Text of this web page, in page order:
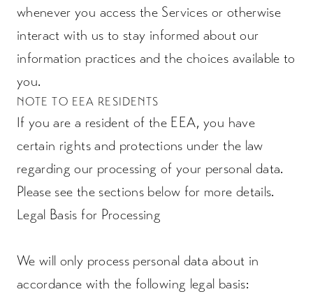
whenever you access the Services or otherwise
interact with us to stay informed about our
information practices and the choices available to
you.
NOTE TO EEA RESIDENTS
If you are a resident of the EEA, you have
certain rights and protections under the law
regarding our processing of your personal data.
Please see the sections below for more details.
Legal Basis for Processing
We will only process personal data about in
accordance with the following legal basis: